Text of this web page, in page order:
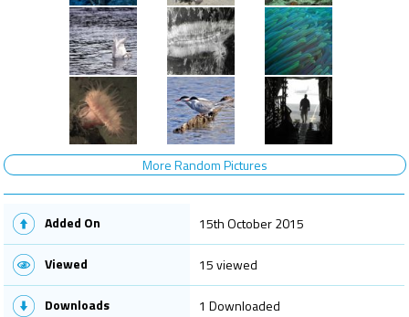
More Random Pictures
Added On 15th October 2015
Viewed 15 viewed
Downloads 1 Downloaded